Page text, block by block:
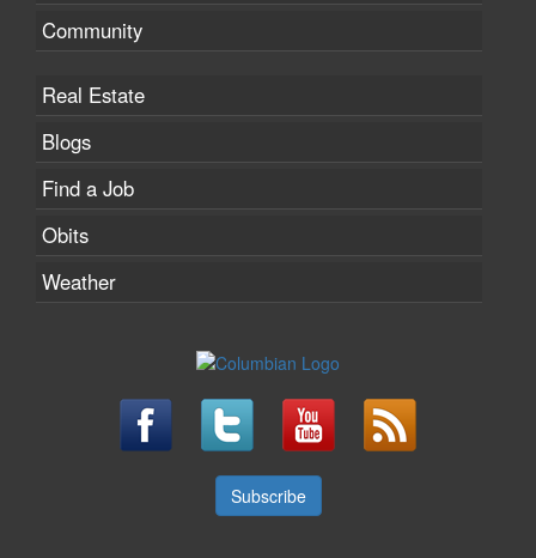
Community
Real Estate
Blogs
Find a Job
Obits
Weather
Subscribe